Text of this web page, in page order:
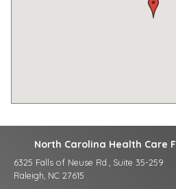
North Carolina Health Care
6325 Falls of Neuse Rd., Suite 35-259
Raleigh, NC 27615